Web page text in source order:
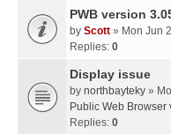
PWB version
by Scott » Mon Jun
Replies: 0
Display issue
by northbayteky »
Public Web Browser
Replies: 0